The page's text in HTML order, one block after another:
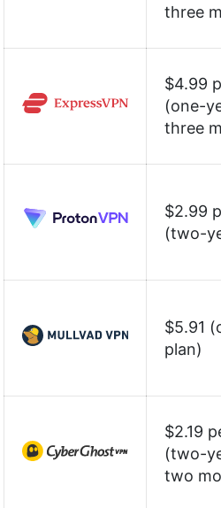
three
$4.99
(one-
three
$2.99
(two-
$5.91
plan)
$2.19
(two-
two